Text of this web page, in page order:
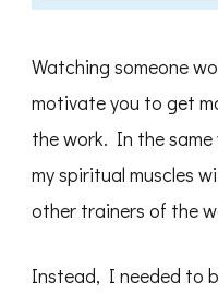
Watching someone
motivate you to get
the work. In the
my spiritual muscles
other trainers of the
Instead, I needed to